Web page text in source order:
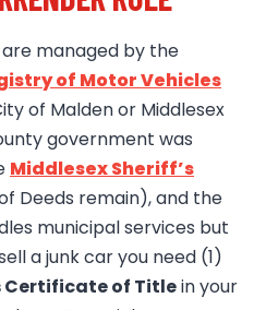
managed by the
of Motor Vehicles
of Malden or Middlesex
government was
Middlesex Sheriff’s
Deeds remain), and the
municipal services but
a junk car you need (1)
Certificate of Titlein your